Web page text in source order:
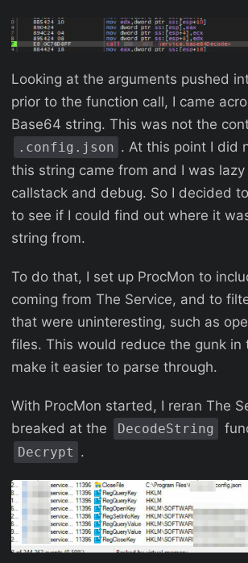
Looking at the arguments pushed
prior to the function call, I came
Base64 string. This was not the
.config.json . At this point I did
this string came from and I was
callstack and debug. So I decided
to see if I could find out where it
string from.
To do that, I set up ProcMon to
coming from The Service, and to
that were uninteresting, such as
files. This would reduce the gunk in
make it easier to parse through.
With ProcMon started, I reran The
breaked at the
DecodeString
Decrypt .